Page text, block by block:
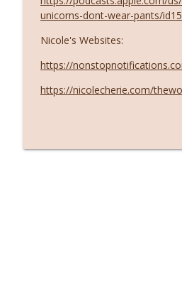
unicorns-dont-wear-pants/
Nicole's Websites:
https://
https://nicolecherie.com/